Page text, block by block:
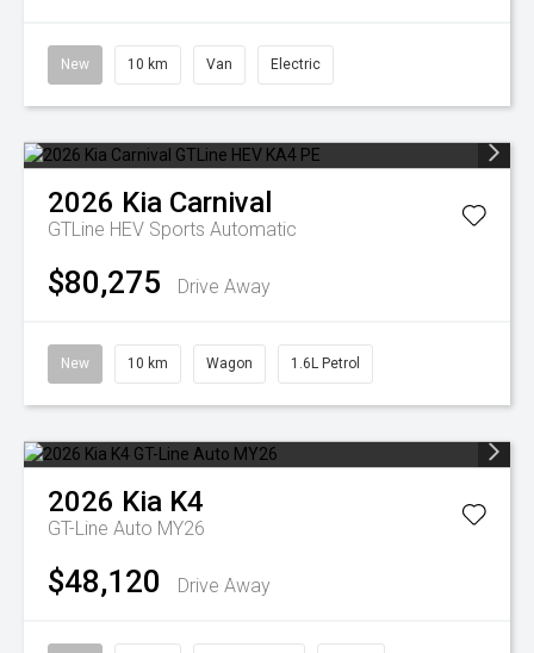
New 10 km Van Electric
2026 Kia Carnival
GTLine HEV Sports Automatic
$80,275 Drive Away
New 10 km Wagon 1.6L Petrol
2026 Kia K4
GT-Line Auto MY26
$48,120 Drive Away